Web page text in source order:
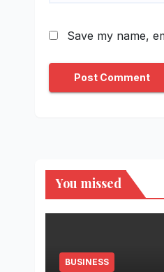
Save my name,
You missed
BUSINESS